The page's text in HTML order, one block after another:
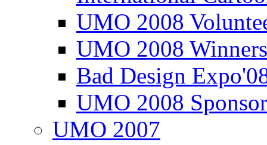
UMO 2008
UMO 2008
Bad Design
UMO 2008
UMO 2007